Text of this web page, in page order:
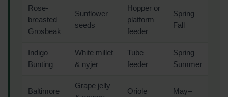
Rose-
breasted
Grosbeak
Sunflower
seeds
Hopper or
platform
feeder
Spring–
Fall
Indigo
Bunting
White millet
& nyjer
Tube
feeder
Spring–
Summer
Baltimore
Grape jelly
Oriole
May–